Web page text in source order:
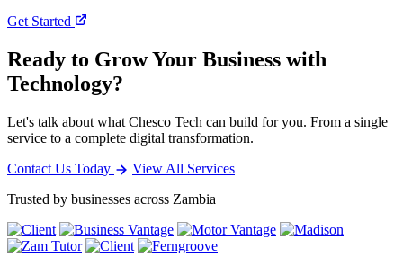
Get Started
Ready to Grow Your Business with
Technology?
Let's talk about what Chesco Tech can build for you. From a single
service to a complete digital transformation.
Contact Us Today
View All Services
Trusted by businesses across Zambia